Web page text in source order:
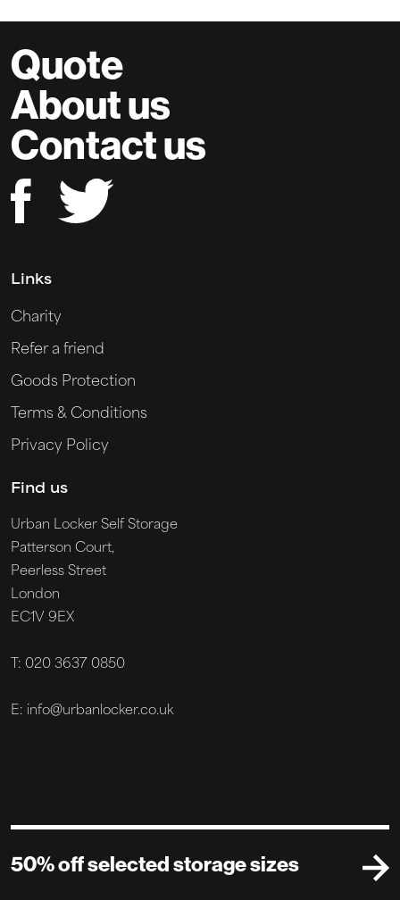
Quote
About us
Contact us
Links
Charity
Refer a friend
Goods Protection
Terms & Conditions
Privacy Policy
Find us
Urban Locker Self Storage
Patterson Court,
Peerless Street
London
EC1V 9EX
T: 020 3637 0850
E: info@urbanlocker.co.uk
50% off selected storage sizes